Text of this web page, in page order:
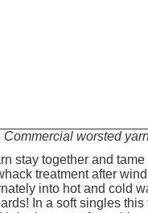
Commercial worsted
stay together and
treatment after
into hot and cold
In a soft singles